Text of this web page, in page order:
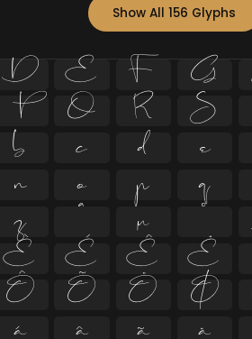
Show All 156 Glyphs
D E F G
P Q R S
b c d e
n o p q
z ª µ º
È É Ê Ë
Ô Õ Ö Ø